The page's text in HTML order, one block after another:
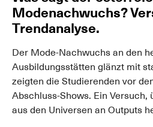
Modenachwuchs?
Trendanalyse.
Der Mode-Nachwuchs an den
Ausbildungsstätten glänzt mit
zeigten die Studierenden vor
Abschluss-Shows. Ein Versuch,
aus den Universen an Outputs